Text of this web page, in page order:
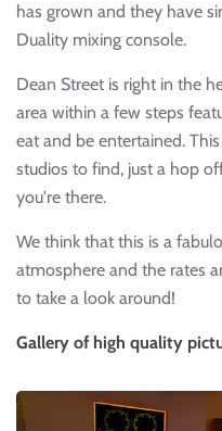
has grown and they have
Duality mixing console.
Dean Street is right in the
area within a few steps
eat and be entertained.
studios to find, just a hop
you're there.
We think that this is a
atmosphere and the rates
to take a look around!
Gallery of high quality